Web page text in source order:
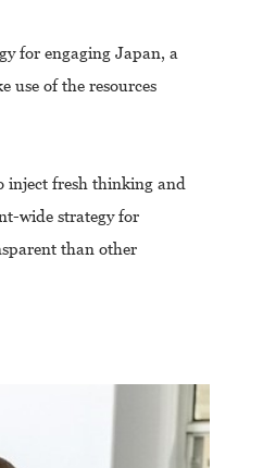
for engaging Japan, a
use of the resources
inject fresh thinking and
wide strategy for
than other